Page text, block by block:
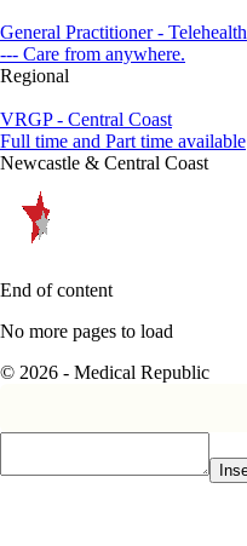
General Practitioner - Telehealth
--- Care from anywhere.
Regional
VRGP - Central Coast
Full time and Part time available
Newcastle & Central Coast
End of content
No more pages to load
© 2026 - Medical Republic